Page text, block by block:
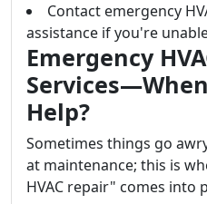
Contact emergency
assistance if you're
Emergency
Help?
Sometimes things go
at maintenance; this is
HVAC repair" comes into